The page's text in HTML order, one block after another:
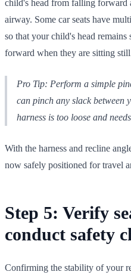
child's head from falling forward
airway. Some car seats have
so that your child's head remains
forward when they are sitting
Pro Tip: Perform a simple
can pinch any slack between
harness is too loose and
With the harness and recline
now safely positioned for travel
Step 5: Verify
conduct safety
Confirming the stability of your